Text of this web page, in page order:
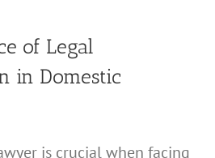
of Legal
in Domestic
is crucial when facing